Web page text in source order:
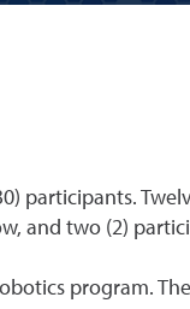
participants.
and two (2)
program.